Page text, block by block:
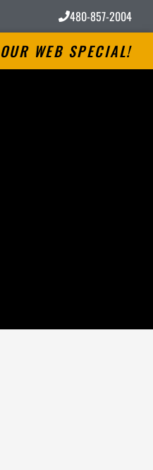
480-857-2004
WEB SPECIAL!